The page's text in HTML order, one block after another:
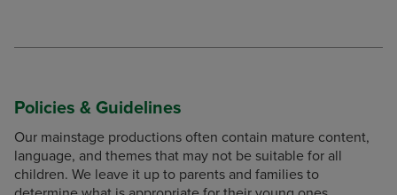
Policies & Guidelines
Our mainstage productions often contain mature content,
language, and themes that may not be suitable for all
children. We leave it up to parents and families to